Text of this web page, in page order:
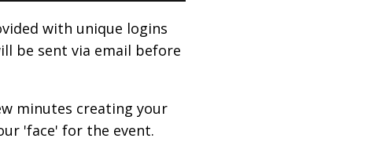
with unique logins
be sent via email before
minutes creating your
'face' for the event.